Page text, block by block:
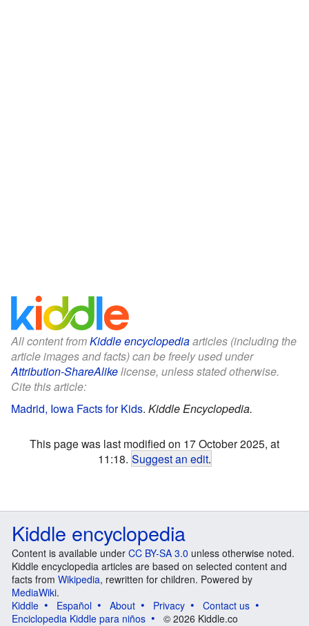
All content fromKiddle encyclopediaarticles (including the
article images and facts) can be freely used under
Attribution-ShareAlikelicense, unless stated otherwise.
Cite this article:
Madrid, Iowa Facts for Kids. Kiddle Encyclopedia.
This page was last modified on 17 October 2025, at
11:18. Suggest an edit.
Kiddle encyclopedia
Content is available under CC BY-SA 3.0 unless otherwise noted.
Kiddle encyclopedia articles are based on selected content and
facts from Wikipedia, rewritten for children. Powered by
MediaWiki.
Kiddle
Español About Privacy
Contact us
Enciclopedia Kiddle para niños
© 2026 Kiddle.co